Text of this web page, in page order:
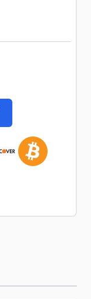
configurable